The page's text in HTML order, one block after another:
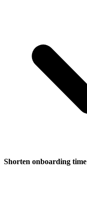
Shorten onboarding time